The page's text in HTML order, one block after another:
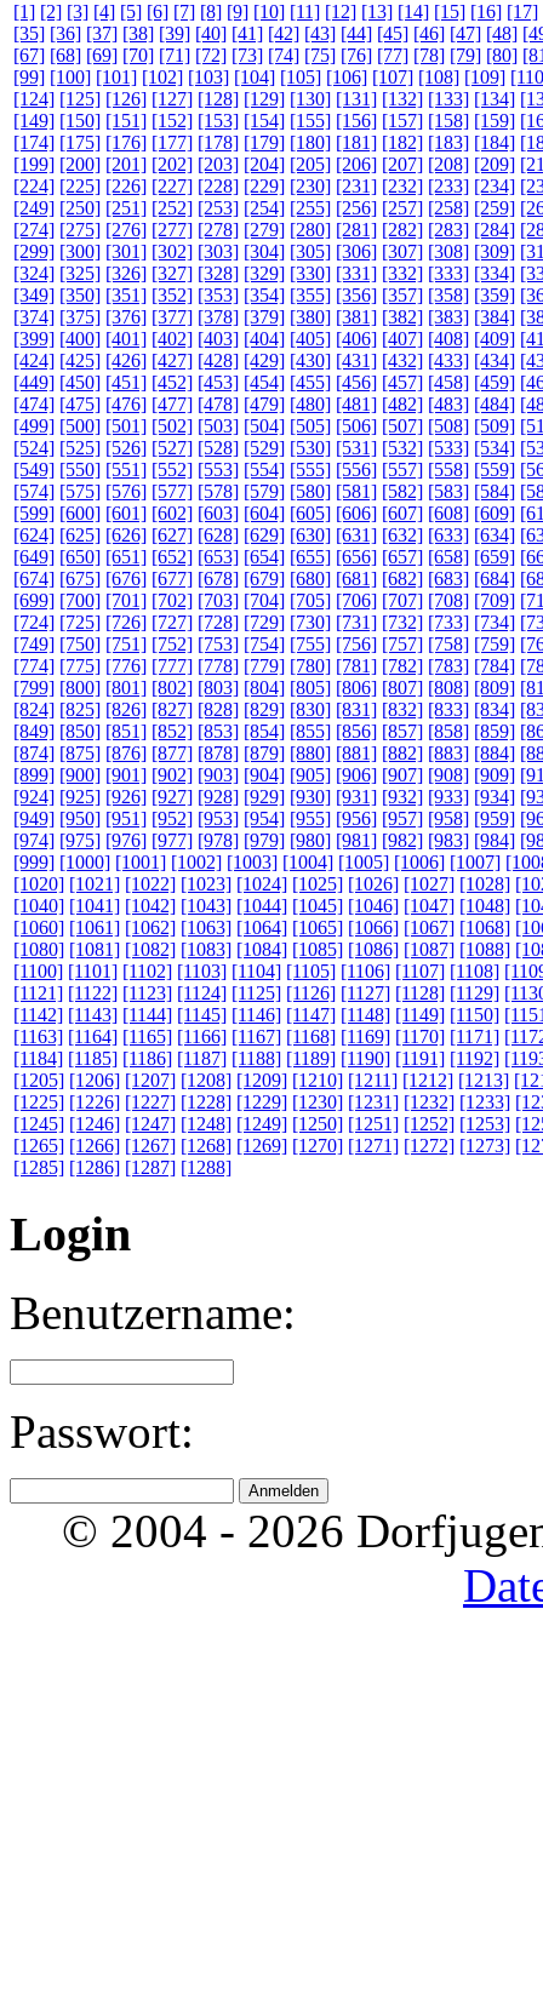
[1] [2] [3] [4] [5] [6] [7] [8] [9] [10] [11] [12] [13] [14] [15] [16] [17]
[35] [36] [37] [38] [39] [40] [41] [42] [43] [44] [45] [46] [47] [48]
[67] [68] [69] [70] [71] [72] [73] [74] [75] [76] [77] [78] [79] [80]
[99] [100] [101] [102] [103] [104] [105] [106] [107] [108] [109]
[124] [125] [126] [127] [128] [129] [130] [131] [132] [133] [134]
[149] [150] [151] [152] [153] [154] [155] [156] [157] [158] [159]
[174] [175] [176] [177] [178] [179] [180] [181] [182] [183] [184]
[199] [200] [201] [202] [203] [204] [205] [206] [207] [208] [209]
[224] [225] [226] [227] [228] [229] [230] [231] [232] [233] [234]
[249] [250] [251] [252] [253] [254] [255] [256] [257] [258] [259]
[274] [275] [276] [277] [278] [279] [280] [281] [282] [283] [284]
[299] [300] [301] [302] [303] [304] [305] [306] [307] [308] [309]
[324] [325] [326] [327] [328] [329] [330] [331] [332] [333] [334]
[349] [350] [351] [352] [353] [354] [355] [356] [357] [358] [359]
[374] [375] [376] [377] [378] [379] [380] [381] [382] [383] [384]
[399] [400] [401] [402] [403] [404] [405] [406] [407] [408] [409]
[424] [425] [426] [427] [428] [429] [430] [431] [432] [433] [434]
[449] [450] [451] [452] [453] [454] [455] [456] [457] [458] [459]
[474] [475] [476] [477] [478] [479] [480] [481] [482] [483] [484]
[499] [500] [501] [502] [503] [504] [505] [506] [507] [508] [509]
[524] [525] [526] [527] [528] [529] [530] [531] [532] [533] [534]
[549] [550] [551] [552] [553] [554] [555] [556] [557] [558] [559]
[574] [575] [576] [577] [578] [579] [580] [581] [582] [583] [584]
[599] [600] [601] [602] [603] [604] [605] [606] [607] [608] [609]
[624] [625] [626] [627] [628] [629] [630] [631] [632] [633] [634]
[649] [650] [651] [652] [653] [654] [655] [656] [657] [658] [659]
[674] [675] [676] [677] [678] [679] [680] [681] [682] [683] [684]
[699] [700] [701] [702] [703] [704] [705] [706] [707] [708] [709]
[724] [725] [726] [727] [728] [729] [730] [731] [732] [733] [734]
[749] [750] [751] [752] [753] [754] [755] [756] [757] [758] [759]
[774] [775] [776] [777] [778] [779] [780] [781] [782] [783] [784]
[799] [800] [801] [802] [803] [804] [805] [806] [807] [808] [809]
[824] [825] [826] [827] [828] [829] [830] [831] [832] [833] [834]
[849] [850] [851] [852] [853] [854] [855] [856] [857] [858] [859]
[874] [875] [876] [877] [878] [879] [880] [881] [882] [883] [884]
[899] [900] [901] [902] [903] [904] [905] [906] [907] [908] [909]
[924] [925] [926] [927] [928] [929] [930] [931] [932] [933] [934]
[949] [950] [951] [952] [953] [954] [955] [956] [957] [958] [959]
[974] [975] [976] [977] [978] [979] [980] [981] [982] [983] [984]
[999] [1000] [1001] [1002] [1003] [1004] [1005] [1006] [1007]
[1020] [1021] [1022] [1023] [1024] [1025] [1026] [1027] [1028]
[1040] [1041] [1042] [1043] [1044] [1045] [1046] [1047] [1048]
[1060] [1061] [1062] [1063] [1064] [1065] [1066] [1067] [1068]
[1080] [1081] [1082] [1083] [1084] [1085] [1086] [1087] [1088]
[1100] [1101] [1102] [1103] [1104] [1105] [1106] [1107] [1108]
[1121] [1122] [1123] [1124] [1125] [1126] [1127] [1128] [1129]
[1142] [1143] [1144] [1145] [1146] [1147] [1148] [1149] [1150]
[1163] [1164] [1165] [1166] [1167] [1168] [1169] [1170] [1171]
[1184] [1185] [1186] [1187] [1188] [1189] [1190] [1191] [1192]
[1205] [1206] [1207] [1208] [1209] [1210] [1211] [1212] [1213]
[1225] [1226] [1227] [1228] [1229] [1230] [1231] [1232] [1233]
[1245] [1246] [1247] [1248] [1249] [1250] [1251] [1252] [1253]
[1265] [1266] [1267] [1268] [1269] [1270] [1271] [1272] [1273]
[1285] [1286] [1287] [1288]
Login
Benutzername:
Passwort:
© 2004 - 2026